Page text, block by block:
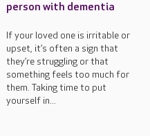
person with dementia
If your loved one is irritable or
upset, it’s often a sign that
they’re struggling or that
something feels too much for
them. Taking time to put
yourself in...